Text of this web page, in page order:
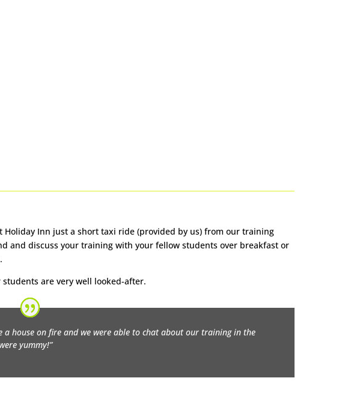
Inn just a short taxi ride (provided by us) from our training
and discuss your training with your fellow students over breakfast or
are very well looked-after.
a house on fire and we were able to chat about our training in the
yummy!”